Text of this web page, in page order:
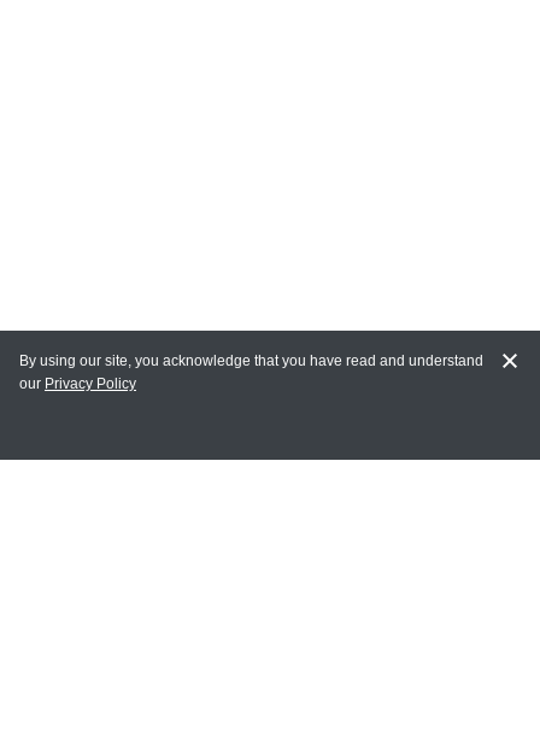
MY ACCOUNT
By using our site, you acknowledge that you have read and understand
our Privacy Policy